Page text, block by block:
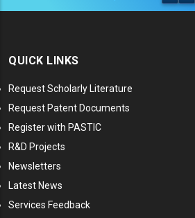
QUICK LINKS
Request Scholarly Literature
Request Patent Documents
Register with PASTIC
R&D Projects
Newsletters
Latest News
Services Feedback